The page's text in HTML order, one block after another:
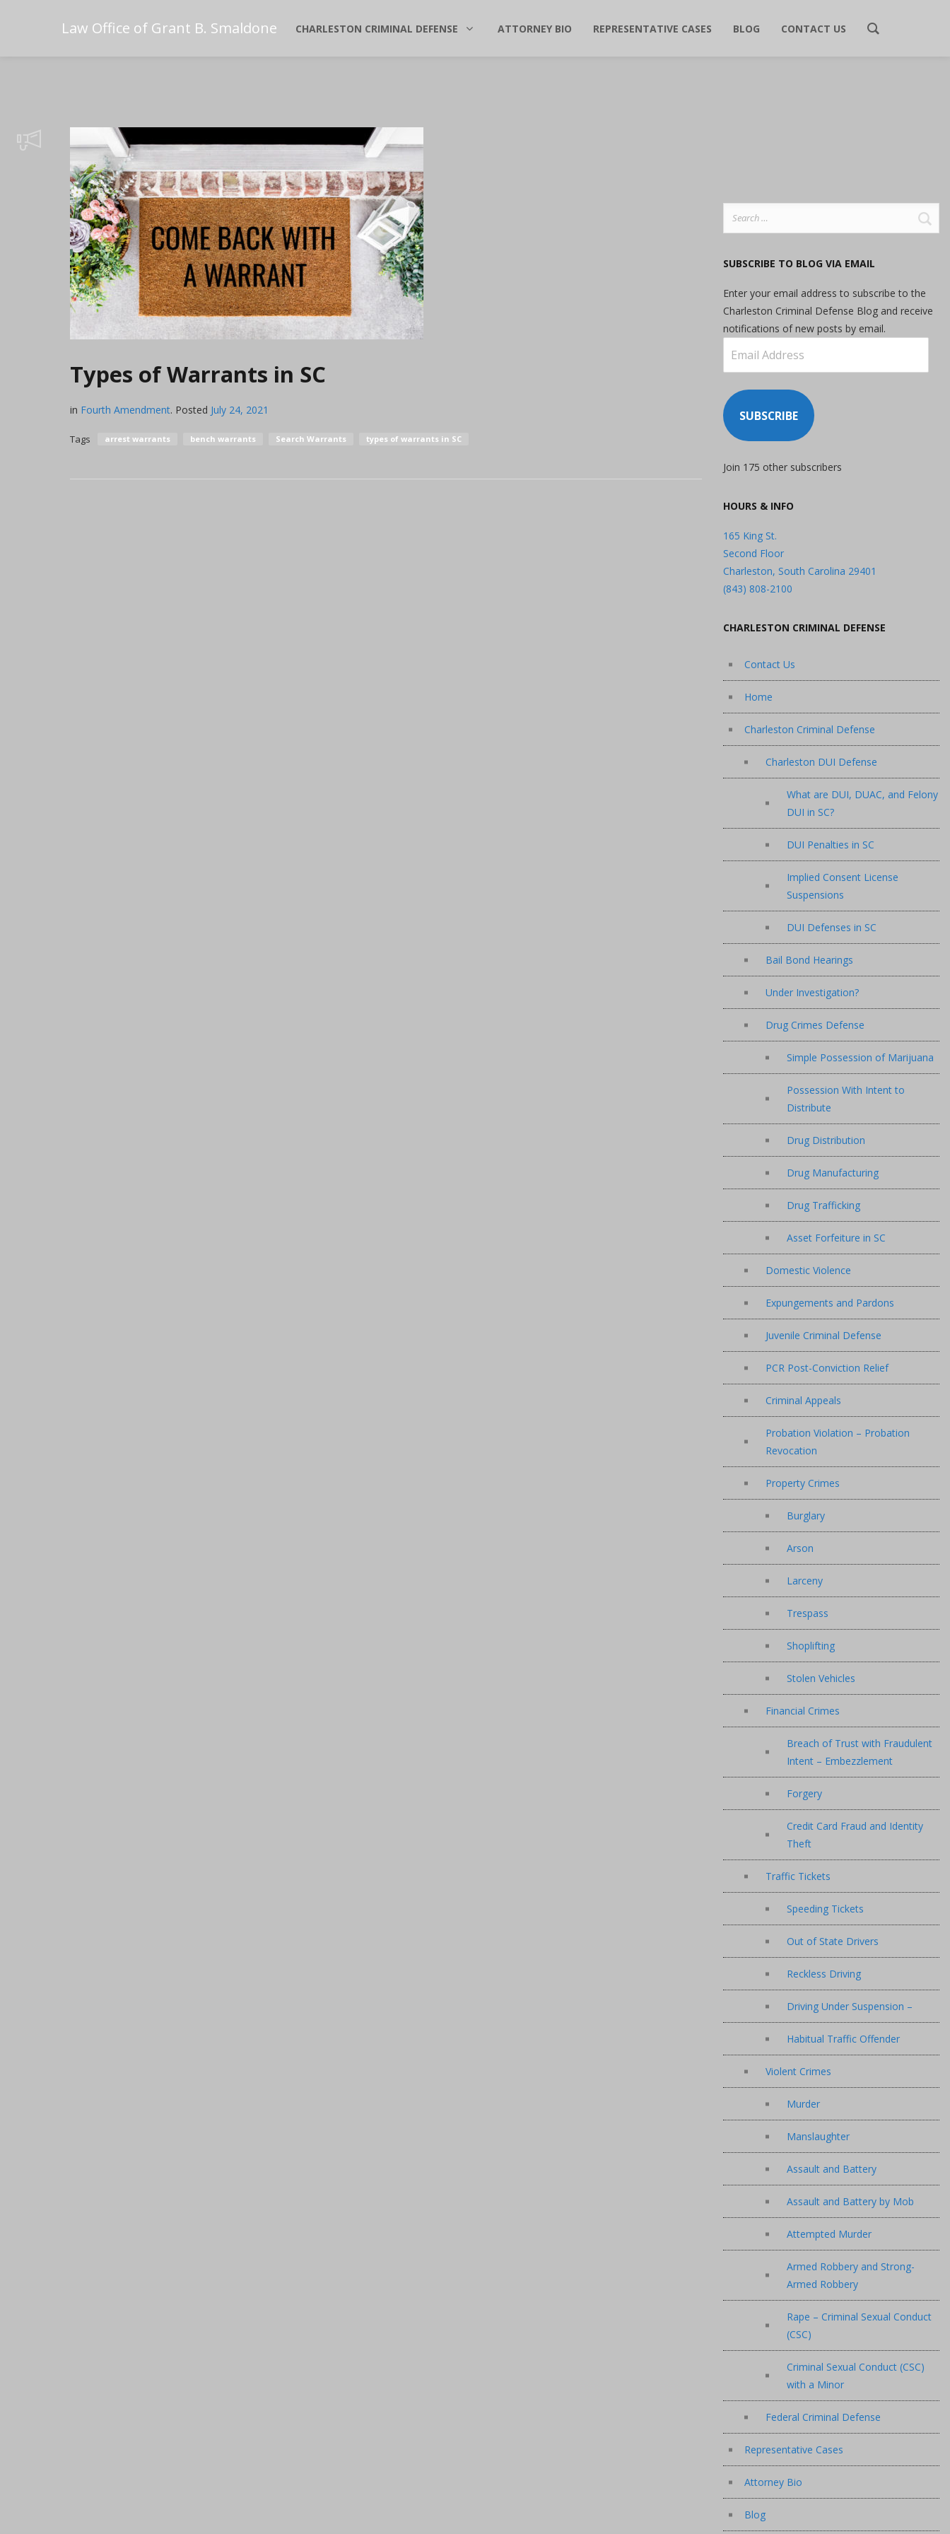
Law Office of Grant B. Smaldone CHARLESTON CRIMINAL DEFENSE ATTORNEY BIO REPRESENTATIVE CASES BLOG CONTACT US
Types of Warrants in SC
in Fourth Amendment. Posted July 24, 2021
Tags arrest warrants bench warrants Search Warrants types of warrants in SC
SUBSCRIBE TO BLOG VIA EMAIL
Enter your email address to subscribe to the
Charleston Criminal Defense Blog and receive
notifications of new posts by email.
Address
SUBSCRIBE
Join 175 other subscribers
HOURS & INFO
165 King St.
Second Floor
Charleston, South Carolina 29401
(843) 808-2100
CHARLESTON CRIMINAL DEFENSE
Contact Us
Home
Charleston Criminal Defense
Charleston DUI Defense
What are DUI, DUAC, and Felony
DUI in SC?
DUI Penalties in SC
Implied Consent License
Suspensions
DUI Defenses in SC
Bail Bond Hearings
Under Investigation?
Drug Crimes Defense
Simple Possession of Marijuana
Possession With Intent to
Distribute
Drug Distribution
Drug Manufacturing
Drug Trafficking
Asset Forfeiture in SC
Domestic Violence
Expungements and Pardons
Juvenile Criminal Defense
PCR Post-Conviction Relief
Criminal Appeals
Probation Violation – Probation
Revocation
Property Crimes
Burglary
Arson
Larceny
Trespass
Shoplifting
Stolen Vehicles
Financial Crimes
Breach of Trust with Fraudulent
Intent – Embezzlement
Forgery
Credit Card Fraud and Identity
Theft
Traffic Tickets
Speeding Tickets
Out of State Drivers
Reckless Driving
Driving Under Suspension –
Habitual Traffic Offender
Violent Crimes
Murder
Manslaughter
Assault and Battery
Assault and Battery by Mob
Attempted Murder
Armed Robbery and Strong-
Armed Robbery
Rape – Criminal Sexual Conduct
(CSC)
Criminal Sexual Conduct (CSC)
with a Minor
Federal Criminal Defense
Representative Cases
Attorney Bio
Blog